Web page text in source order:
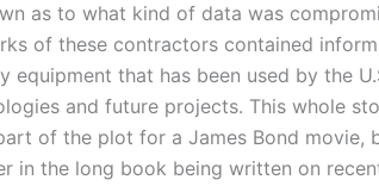
as to what kind of data was
of these contractors contained
equipment that has been used by the
and future projects. This whole
of the plot for a James Bond movie,
in the long book being written on